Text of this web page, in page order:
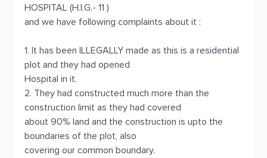
HOSPITAL (H.I.G.- 11 )
and we have following complaints about it :
1. It has been ILLEGALLY made as this is a residential
plot and they had opened
Hospital in it.
2. They had constructed much more than the
construction limit as they had covered
about 90% land and the construction is upto the
boundaries of the plot, also
covering our common boundary.